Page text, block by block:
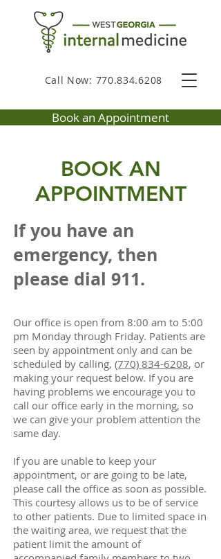
Call Now: 770.834.6208
Book an Appointment
BOOK AN
APPOINTMENT
If you have an
emergency, then
please dial 911.
Our office is open from 8:00 am to 5:00
pm Monday through Friday. Patients are
seen by appointment only and can be
scheduled by calling, (770) 834-6208, or
making your request below. If you are
having problems we encourage you to
call our office early in the morning, so
we can give your problem attention the
same day.
If you are unable to keep your
appointment, or are going to be late,
please call the office as soon as possible.
This courtesy allows us to be of service
to other patients. Due to limited space in
the waiting area, we request that the
patient limit the amount of